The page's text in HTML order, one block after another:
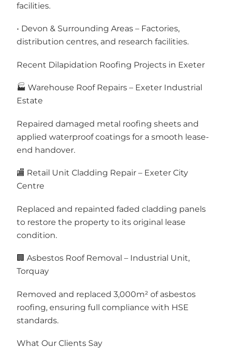
facilities.
• Devon & Surrounding Areas – Factories,
distribution centres, and research facilities.
Recent Dilapidation Roofing Projects in Exeter
🏭 Warehouse Roof Repairs – Exeter Industrial
Estate
Repaired damaged metal roofing sheets and
applied waterproof coatings for a smooth lease-
end handover.
🏬 Retail Unit Cladding Repair – Exeter City
Centre
Replaced and repainted faded cladding panels
to restore the property to its original lease
condition.
🏢 Asbestos Roof Removal – Industrial Unit,
Torquay
Removed and replaced 3,000m² of asbestos
roofing, ensuring full compliance with HSE
standards.
What Our Clients Say